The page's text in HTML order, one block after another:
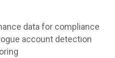
data for compliance
account detection